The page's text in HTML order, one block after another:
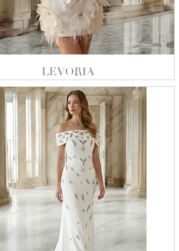
LEVORIA